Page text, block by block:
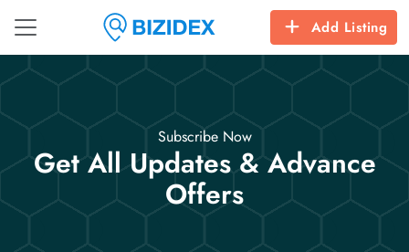
Add Listing
Subscribe Now
Get All Updates & Advance
Offers